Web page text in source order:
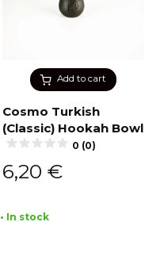
Add to cart
Cosmo Turkish
(Classic) Hookah Bowl
0 (0)
6,20 €
• In stock